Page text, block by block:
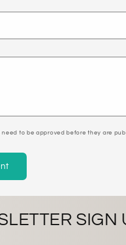
need to be approved before they are
SIGN